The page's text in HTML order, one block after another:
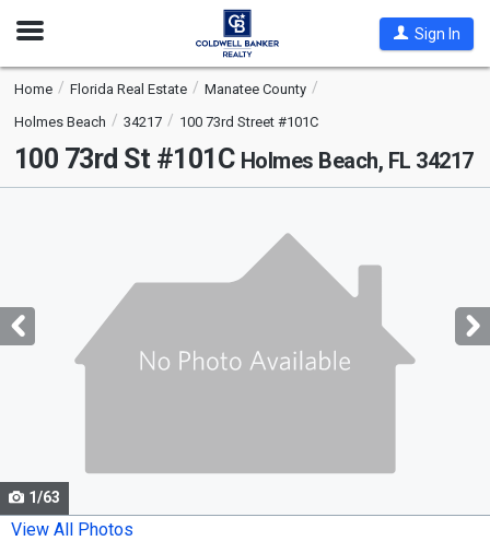
Open
Sign In
Home Florida Real Estate
Manatee County
Holmes Beach
34217 100 73rd Street #101C
100 73rd St #101C Holmes Beach, FL 34217
with
tiles
Use
the
1/63
View All Photos